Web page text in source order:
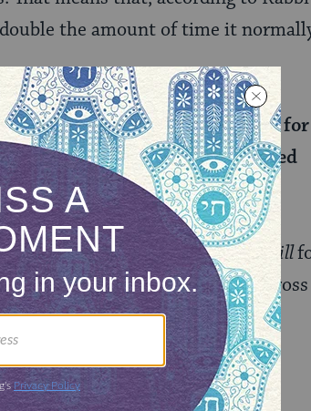
the amount of time it
traveled for six hours and stood
hours, so that the accumulated
here. For him, the sunstood still
which the sun travelled across
hours.